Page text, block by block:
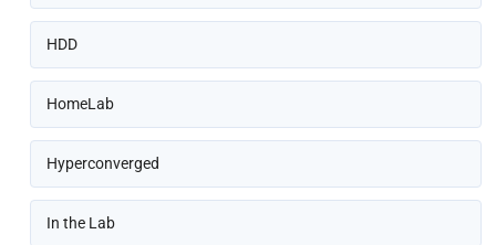
HDD
HomeLab
Hyperconverged
In the Lab